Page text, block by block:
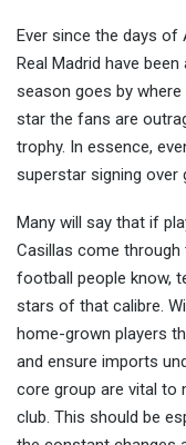
Ever since the days of
Real Madrid have
season goes by
star the fans are
trophy. In essence,
superstar signing
Many will say that if
Casillas come through
football people know,
stars of that calibre.
home-grown players
and ensure imports
core group are vital to
club. This should be